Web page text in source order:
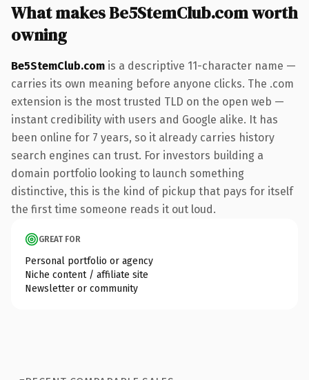
What makes Be5StemClub.com worth
owning
Be5StemClub.com is a descriptive 11-character name —
carries its own meaning before anyone clicks. The .com
extension is the most trusted TLD on the open web —
instant credibility with users and Google alike. It has
been online for 7 years, so it already carries history
search engines can trust. For investors building a
domain portfolio looking to launch something
distinctive, this is the kind of pickup that pays for itself
the first time someone reads it out loud.
GREAT FOR
Personal portfolio or agency
Niche content / affiliate site
Newsletter or community